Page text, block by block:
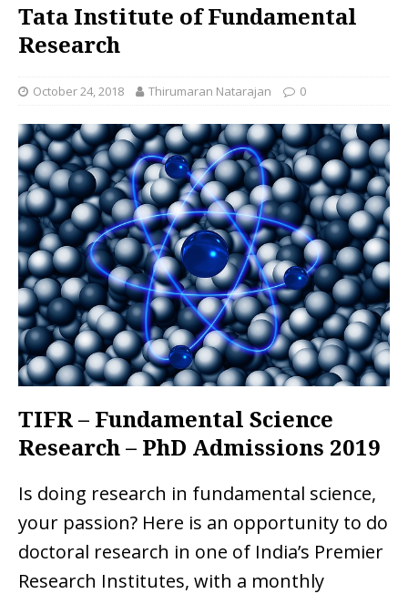
Tata Institute of Fundamental
Research
October 24, 2018 Thirumaran Natarajan 0
TIFR – Fundamental Science
Research – PhD Admissions 2019
Is doing research in fundamental science,
your passion? Here is an opportunity to do
doctoral research in one of India’s Premier
Research Institutes, with a monthly